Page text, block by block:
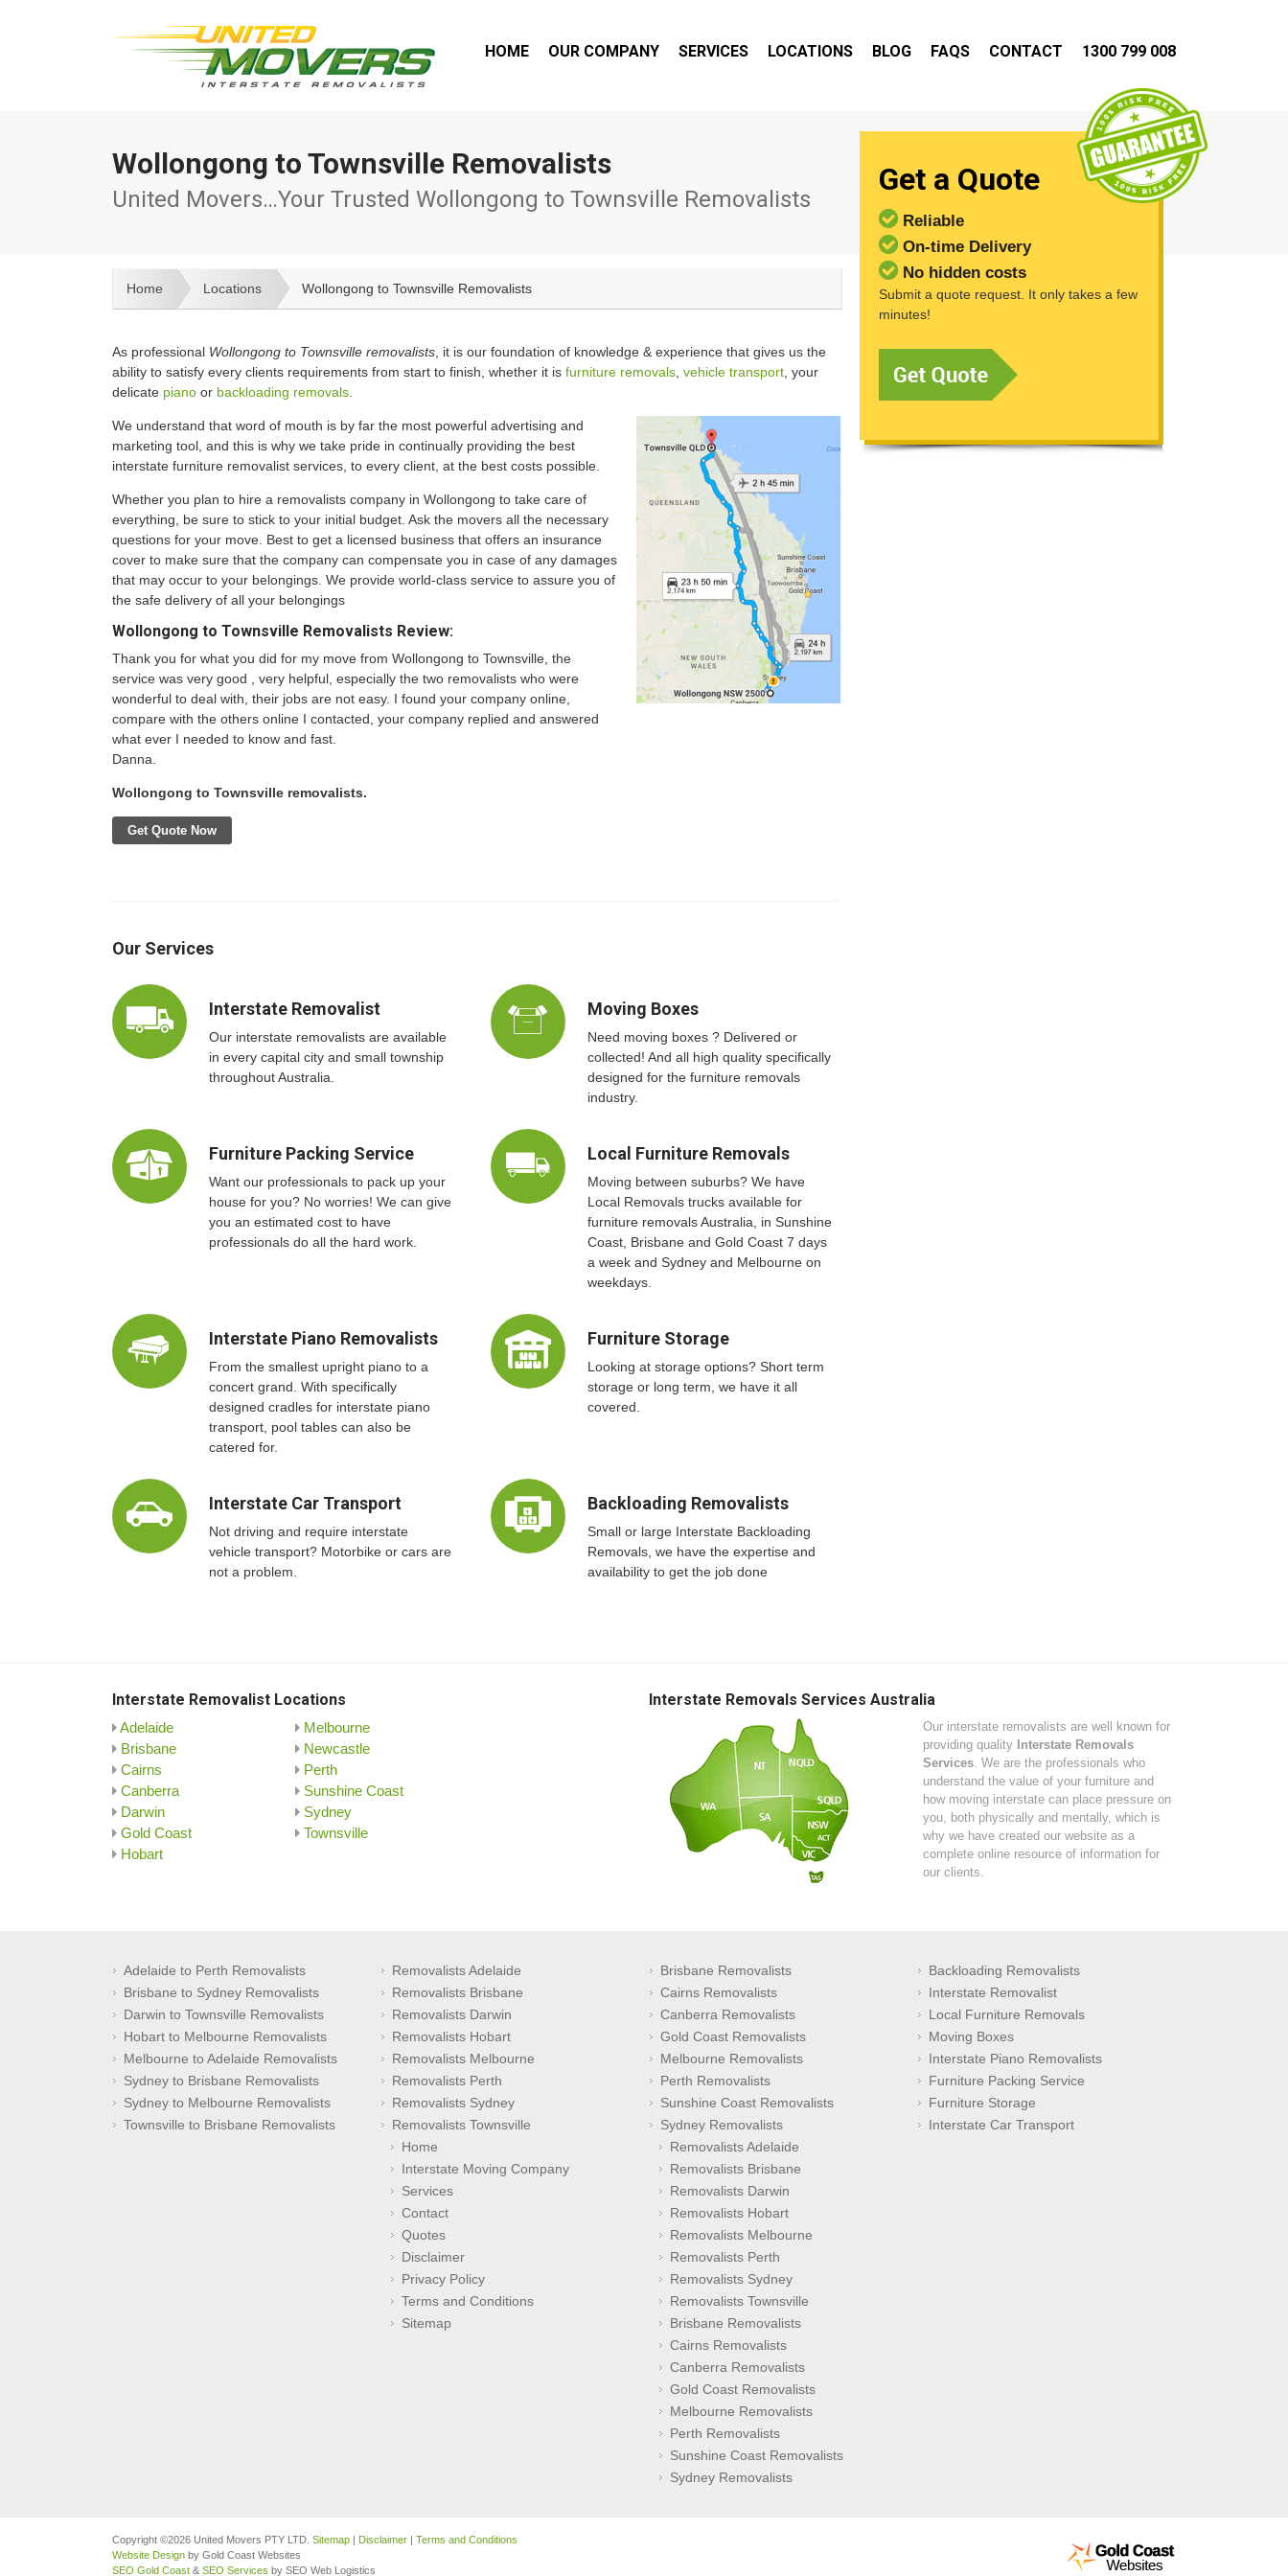
HOME OUR COMPANY SERVICES LOCATIONS BLOG FAQS CONTACT 1300 799 008
Wollongong to Townsville Removalists
United Movers…Your Trusted Wollongong to Townsville Removalists
Home Locations Wollongong to Townsville Removalists
As professional Wollongong to Townsville removalists , it is our foundation of knowledge & experience that gives us the
ability to satisfy every clients requirements from start to finish, whether it is furniture removals vehicle transport , your
delicate piano or backloading removals
We understand that word of mouth is by far the most powerful advertising and
marketing tool, and this is why we take pride in continually providing the best
interstate furniture removalist services, to every client, at the best costs possible.
Whether you plan to hire a removalists company in Wollongong to take care of
everything, be sure to stick to your initial budget. Ask the movers all the necessary
questions for your move. Best to get a licensed business that offers an insurance
cover to make sure that the company can compensate you in case of any damages
that may occur to your belongings. We provide world-class service to assure you of
the safe delivery of all your belongings
Wollongong to Townsville Removalists Review:
Thank you for what you did for my move from Wollongong to Townsville, the
service was very good , very helpful, especially the two removalists who were
wonderful to deal with, their jobs are not easy. I found your company online,
compare with the others online I contacted, your company replied and answered
what ever I needed to know and fast.
Danna.
Wollongong to Townsville removalists.
Get Quote Now
Our Services
Interstate Removalist
Our interstate removalists are available
in every capital city and small township
throughout Australia.
Moving Boxes
Need moving boxes ? Delivered or
collected! And all high quality specifically
designed for the furniture removals
industry.
Furniture Packing Service
Want our professionals to pack up your
house for you? No worries! We can give
you an estimated cost to have
professionals do all the hard work.
Local Furniture Removals
Moving between suburbs? We have
Local Removals trucks available for
furniture removals Australia, in Sunshine
Coast, Brisbane and Gold Coast 7 days
a week and Sydney and Melbourne on
weekdays.
Interstate Piano Removalists
From the smallest upright piano to a
concert grand. With specifically
designed cradles for interstate piano
transport, pool tables can also be
catered for.
Furniture Storage
Looking at storage options? Short term
storage or long term, we have it all
covered.
Interstate Car Transport
Not driving and require interstate
vehicle transport? Motorbike or cars are
not a problem.
Backloading Removalists
Small or large Interstate Backloading
Removals, we have the expertise and
availability to get the job done
Get a Quote
Reliable
On-time Delivery
No hidden costs
Submit a quote request. It only takes a few
minutes!
Interstate Removalist Locations
Adelaide
Brisbane
Cairns
Canberra
Darwin
Gold Coast
Hobart
Melbourne
Newcastle
Perth
Sunshine Coast
Sydney
Townsville
Interstate Removals Services Australia
Our interstate removalists are well known for
providing quality Interstate Removals
Services . We are the professionals who
understand the value of your furniture and
how moving interstate can place pressure on
you, both physically and mentally, which is
why we have created our website as a
complete online resource of information for
our clients.
Adelaide to Perth Removalists
Brisbane to Sydney Removalists
Darwin to Townsville Removalists
Hobart to Melbourne Removalists
Melbourne to Adelaide Removalists
Sydney to Brisbane Removalists
Sydney to Melbourne Removalists
Townsville to Brisbane Removalists
Removalists Adelaide
Removalists Brisbane
Removalists Darwin
Removalists Hobart
Removalists Melbourne
Removalists Perth
Removalists Sydney
Removalists Townsville
Brisbane Removalists
Cairns Removalists
Canberra Removalists
Gold Coast Removalists
Melbourne Removalists
Perth Removalists
Sunshine Coast Removalists
Sydney Removalists
Backloading Removalists
Interstate Removalist
Local Furniture Removals
Moving Boxes
Interstate Piano Removalists
Furniture Packing Service
Furniture Storage
Interstate Car Transport
Home
Interstate Moving Company
Services
Contact
Quotes
Disclaimer
Privacy Policy
Terms and Conditions
Sitemap
Removalists Adelaide
Removalists Brisbane
Removalists Darwin
Removalists Hobart
Removalists Melbourne
Removalists Perth
Removalists Sydney
Removalists Townsville
Brisbane Removalists
Cairns Removalists
Canberra Removalists
Gold Coast Removalists
Melbourne Removalists
Perth Removalists
Sunshine Coast Removalists
Sydney Removalists
Copyright ©2026 United Movers PTY LTD. Sitemap | Disclaimer | Terms and Conditions
Website Design by Gold Coast Websites
SEO Gold Coast & SEO Services by SEO Web Logistics